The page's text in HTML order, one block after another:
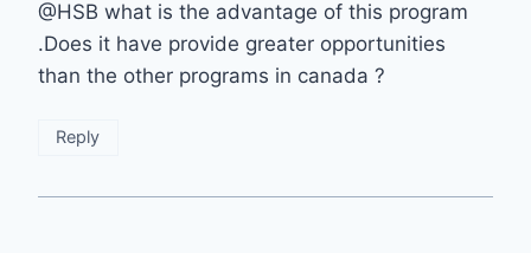
@HSB what is the advantage of this program
.Does it have provide greater opportunities
than the other programs in canada ?
Reply